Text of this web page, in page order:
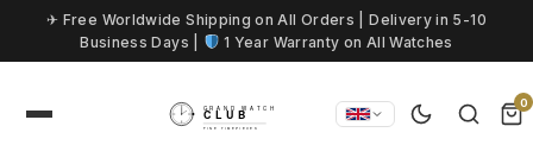
Skip to content
✈ Free Worldwide Shipping on All Orders | Delivery in 5-10
Business Days |
1 Year Warranty on All Watches
0